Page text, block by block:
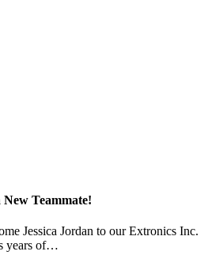
Teammate!
Jessica Jordan to our Extronics Inc.
years of…